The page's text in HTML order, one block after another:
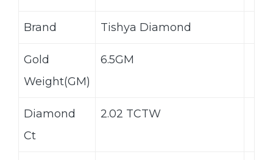
Brand Tishya Diamond
Gold
Weight(GM)
6.5GM
Diamond
Ct
2.02 TCTW